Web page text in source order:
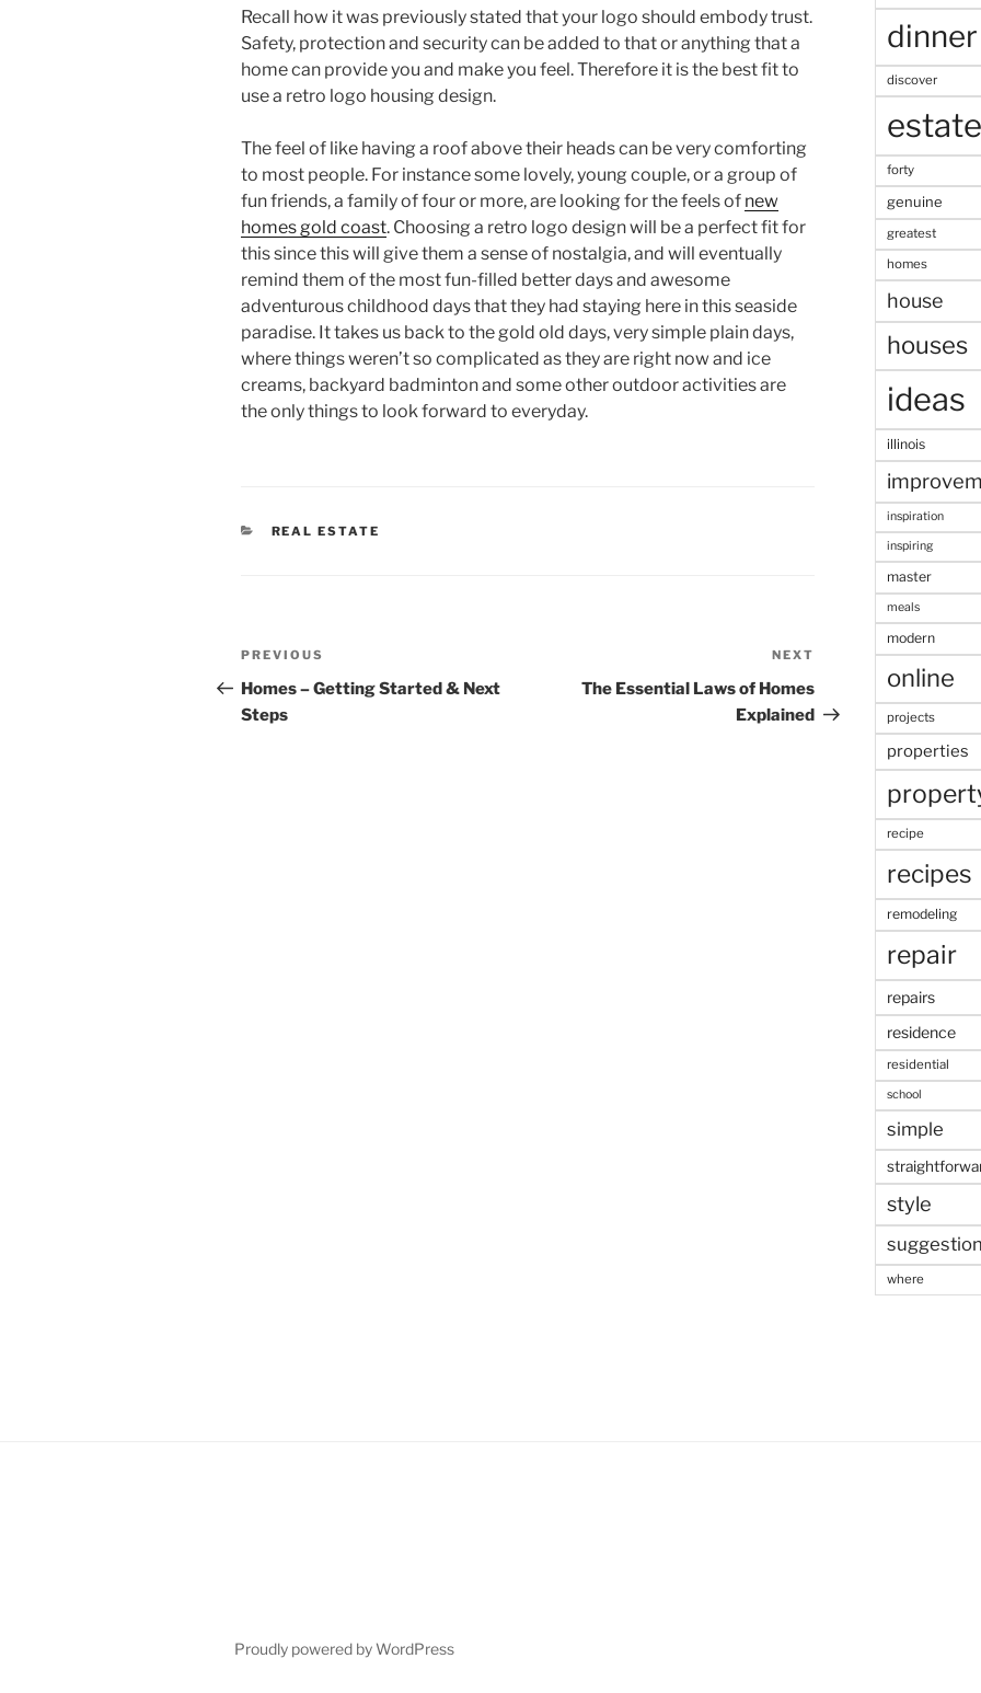
Recall how it was previously stated that your logo should embody trust.
Safety, protection and security can be added to that or anything that a
home can provide you and make you feel. Therefore it is the best fit to
use a retro logo housing design.
The feel of like having a roof above their heads can be very comforting
to most people. For instance some lovely, young couple, or a group of
fun friends, a family of four or more, are looking for the feels of new
homes gold coast. Choosing a retro logo design will be a perfect fit for
this since this will give them a sense of nostalgia, and will eventually
remind them of the most fun-filled better days and awesome
adventurous childhood days that they had staying here in this seaside
paradise. It takes us back to the gold old days, very simple plain days,
where things weren’t so complicated as they are right now and ice
creams, backyard badminton and some other outdoor activities are
the only things to look forward to everyday.
CATEGORIES
REAL ESTATE
Post
navigation
Previous
Post
PREVIOUS
Homes – Getting Started & Next
Steps
Post
NEXT
The Essential Laws of Homes
Explained
dinner
discover
estate
forty
genuine
greatest
homes
house
houses
ideas
illinois
inspiration
inspiring
master
meals
modern
online
projects
properties
recipe
recipes
remodeling
repair
repairs
residence
residential
school
simple
style
where
Proudly powered by WordPress